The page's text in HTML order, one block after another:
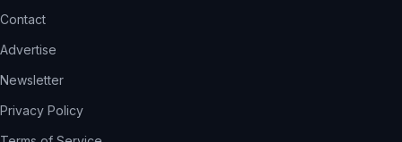
Contact
Advertise
Newsletter
Privacy Policy